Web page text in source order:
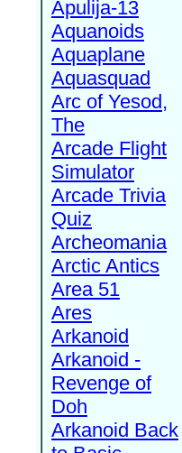
Apulija-13
Aquanoids
Aquaplane
Aquasquad
Arc of Yesod,
The
Arcade Flight
Simulator
Arcade Trivia
Quiz
Archeomania
Arctic Antics
Area 51
Ares
Arkanoid
Arkanoid -
Revenge of
Doh
Arkanoid Back